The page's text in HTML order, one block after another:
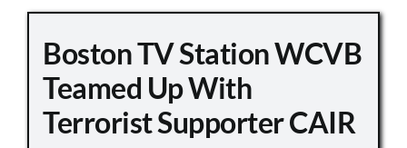
Boston TV Station WCVB
Teamed Up With
Terrorist Supporter CAIR